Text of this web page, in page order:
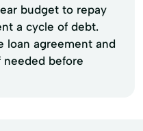
budget to repay
a cycle of debt.
loan agreement and
needed before